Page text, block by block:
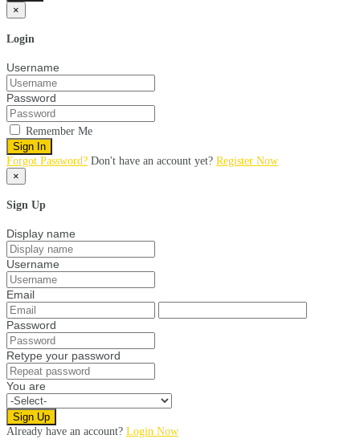
×
Login
Username
Password
Remember Me
Sign In
Forgot Password? Don't have an account yet? Register Now
×
Sign Up
Display name
Username
Email
Password
Retype your password
You are
Sign Up
Already have an account? Login Now